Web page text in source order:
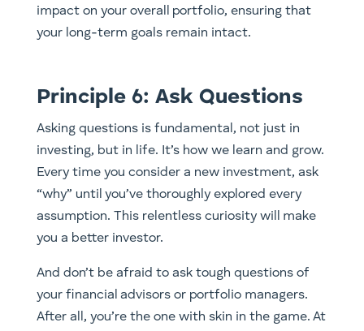
impact on your overall portfolio, ensuring that
your long-term goals remain intact.
Principle 6: Ask Questions
Asking questions is fundamental, not just in
investing, but in life. It’s how we learn and grow.
Every time you consider a new investment, ask
“why” until you’ve thoroughly explored every
assumption. This relentless curiosity will make
you a better investor.
And don’t be afraid to ask tough questions of
your financial advisors or portfolio managers.
After all, you’re the one with skin in the game. At